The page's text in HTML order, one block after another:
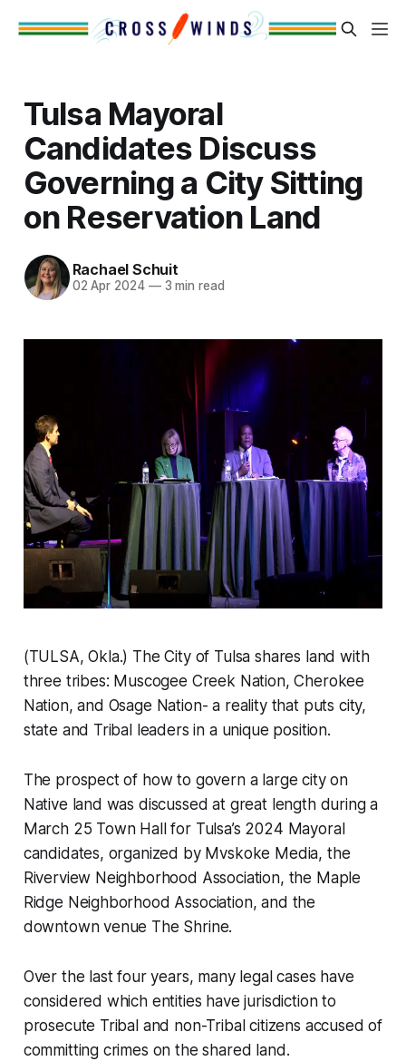
Tulsa Mayoral
Candidates Discuss
Governing a City Sitting
on Reservation Land
Rachael Schuit
02 Apr 2024 —3 min read
(TULSA, Okla.) The City of Tulsa shares land with
three tribes: Muscogee Creek Nation, Cherokee
Nation, and Osage Nation- a reality that puts city,
state and Tribal leaders in a unique position.
The prospect of how to govern a large city on
Native land was discussed at great length during a
March 25 Town Hall for Tulsa’s 2024 Mayoral
candidates, organized by Mvskoke Media, the
Riverview Neighborhood Association, the Maple
Ridge Neighborhood Association, and the
downtown venue The Shrine.
Over the last four years, many legal cases have
considered which entities have jurisdiction to
prosecute Tribal and non-Tribal citizens accused of
committing crimes on the shared land.